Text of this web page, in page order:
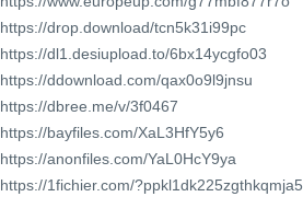
https://drop.download/tcn5k31i99pc
https://dl1.desiupload.to/6bx14ycgfo03
https://ddownload.com/qax0o9l9jnsu
https://dbree.me/v/3f0467
https://bayfiles.com/XaL3HfY5y6
https://anonfiles.com/YaL0HcY9ya
https://1fichier.com/?ppkl1dk225zgthkqmja5